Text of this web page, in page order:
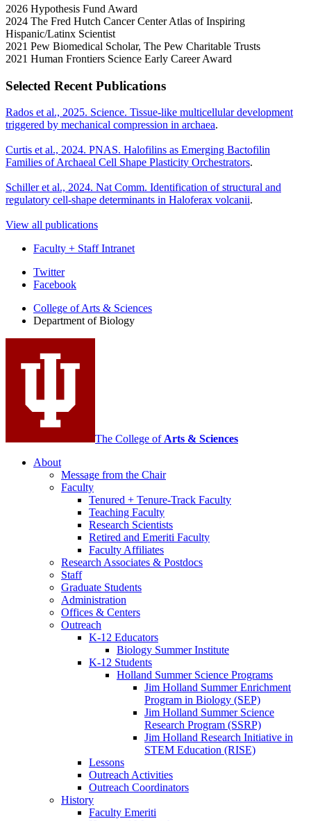
2026 Hypothesis Fund Award
2024 The Fred Hutch Cancer Center Atlas of Inspiring
Hispanic/Latinx Scientist
2021 Pew Biomedical Scholar, The Pew Charitable Trusts
2021 Human Frontiers Science Early Career Award
Selected Recent Publications
Rados et al., 2025. Science. Tissue-like multicellular development
triggered by mechanical compression in archaea.
Curtis et al., 2024. PNAS. Halofilins as Emerging Bactofilin
Families of Archaeal Cell Shape Plasticity Orchestrators.
Schiller et al., 2024. Nat Comm. Identification of structural and
regulatory cell-shape determinants in Haloferax volcanii.
View all publications
Faculty + Staff Intranet
Department
Biology
media
channels
Twitter
Facebook
College of Arts & Sciences
Department of Biology
The College ofArts & Sciences
About
Message from the Chair
Faculty
Tenured + Tenure-Track Faculty
Teaching Faculty
Research Scientists
Retired and Emeriti Faculty
Faculty Affiliates
Research Associates & Postdocs
Staff
Graduate Students
Administration
Offices & Centers
Outreach
K-12 Educators
Biology Summer Institute
K-12 Students
Holland Summer Science Programs
Jim Holland Summer Enrichment
Program in Biology (SEP)
Jim Holland Summer Science
Research Program (SSRP)
Jim Holland Research Initiative in
STEM Education (RISE)
Lessons
Outreach Activities
Outreach Coordinators
History
Faculty Emeriti